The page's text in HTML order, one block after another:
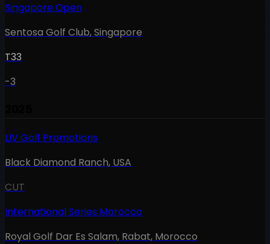
Singapore Open
Sentosa Golf Club,Singapore
T33
-3
LIV Golf Promotions
Black Diamond Ranch, USA
CUT
International Series Morocco
Royal Golf Dar Es Salam, Rabat, Morocco